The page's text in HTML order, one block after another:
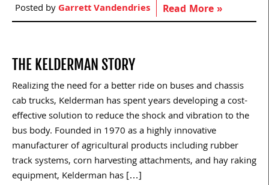
Posted byGarrett Vandendries Read More »
THE KELDERMAN STORY
Realizing the need for a better ride on buses and chassis
cab trucks, Kelderman has spent years developing a cost-
effective solution to reduce the shock and vibration to the
bus body. Founded in 1970 as a highly innovative
manufacturer of agricultural products including rubber
track systems, corn harvesting attachments, and hay raking
equipment, Kelderman has […]